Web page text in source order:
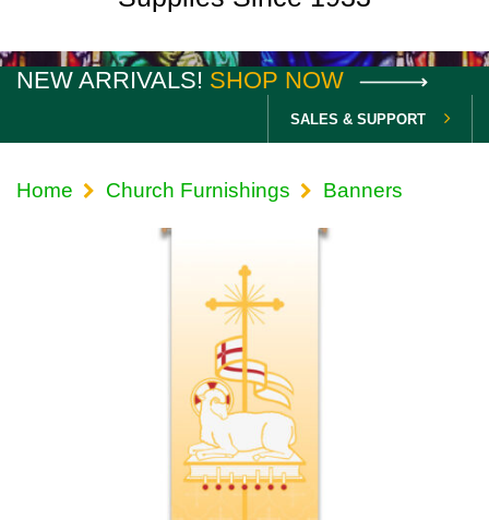
NEW ARRIVALS! SHOP NOW
SALES & SUPPORT
Home Church Furnishings Banners